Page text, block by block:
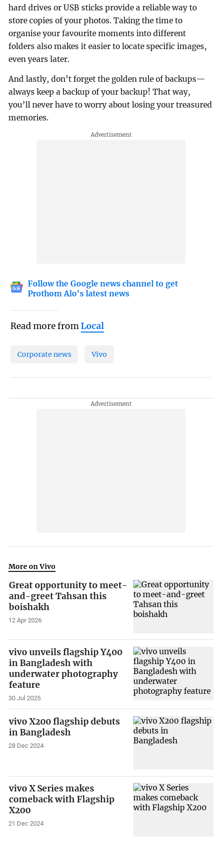
hard drives or USB sticks provide a reliable way to
store copies of your photos. Taking the time to
organise your favourite moments into different
folders also makes it easier to locate specific images,
even years later.
And lastly, don’t forget the golden rule of backups—
always keep a backup of your backup! That way,
you’ll never have to worry about losing your treasured
memories.
Follow the Google news channel to get
Prothom Alo's latest news
Read more fromLocal
Corporate news Vivo
More on Vivo
Great opportunity to meet-
and-greet Tahsan this
boishakh
12 Apr 2026
vivo unveils flagship Y400
in Bangladesh with
underwater photography
feature
30 Jul 2025
vivo X200 flagship debuts
in Bangladesh
28 Dec 2024
vivo X Series makes
comeback with Flagship
X200
21 Dec 2024